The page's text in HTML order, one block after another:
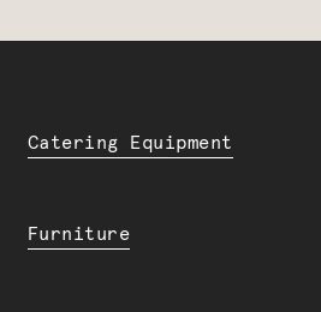
Catering Equipment
Furniture